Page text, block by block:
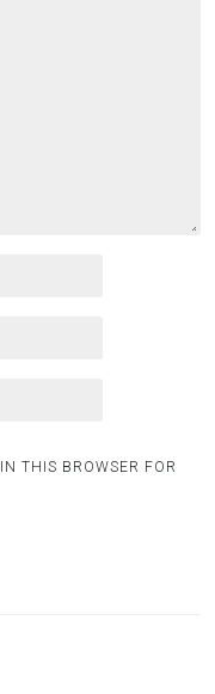
THIS BROWSER FOR